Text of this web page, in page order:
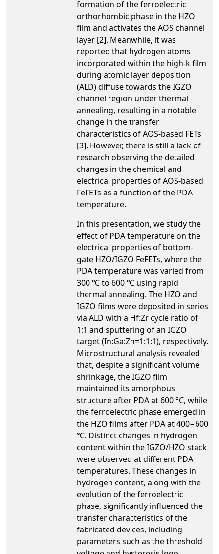
formation of the ferroelectric
orthorhombic phase in the HZO
film and activates the AOS channel
layer [2]. Meanwhile, it was
reported that hydrogen atoms
incorporated within the high-k film
during atomic layer deposition
(ALD) diffuse towards the IGZO
channel region under thermal
annealing, resulting in a notable
change in the transfer
characteristics of AOS-based FETs
[3]. However, there is still a lack of
research observing the detailed
changes in the chemical and
electrical properties of AOS-based
FeFETs as a function of the PDA
temperature.
In this presentation, we study the
effect of PDA temperature on the
electrical properties of bottom-
gate HZO/IGZO FeFETs, where the
PDA temperature was varied from
300 ℃ to 600 ℃ using rapid
thermal annealing. The HZO and
IGZO films were deposited in series
via ALD with a Hf:Zr cycle ratio of
1:1 and sputtering of an IGZO
target (In:Ga:Zn=1:1:1), respectively.
Microstructural analysis revealed
that, despite a significant volume
shrinkage, the IGZO film
maintained its amorphous
structure after PDA at 600 °C, while
the ferroelectric phase emerged in
the HZO films after PDA at 400−600
℃. Distinct changes in hydrogen
content within the IGZO/HZO stack
were observed at different PDA
temperatures. These changes in
hydrogen content, along with the
evolution of the ferroelectric
phase, significantly influenced the
transfer characteristics of the
fabricated devices, including
parameters such as the threshold